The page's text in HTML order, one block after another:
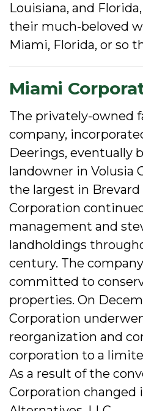
Louisiana, and
their much-beloved
Miami, Florida, or so
Miami
The privately-owned
company,
Deerings, eventually
landowner in Volusia
the largest in
Corporation
management and
landholdings
century. The
committed to
properties. On
Corporation
reorganization and
corporation to a
As a result of the
Corporation changed